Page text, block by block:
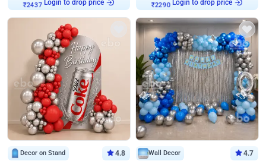
₹2437
Login to drop price
₹2290
Login to drop price
Decor on Stand 4.8 Wall Decor 4.7